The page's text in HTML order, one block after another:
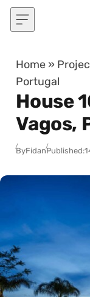
Skip to content
Home »
Portugal
House
Vagos,
ByFidanPublished: